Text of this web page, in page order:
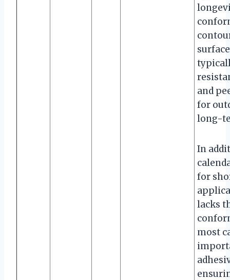
and
for
long-
In
for
lacks
most